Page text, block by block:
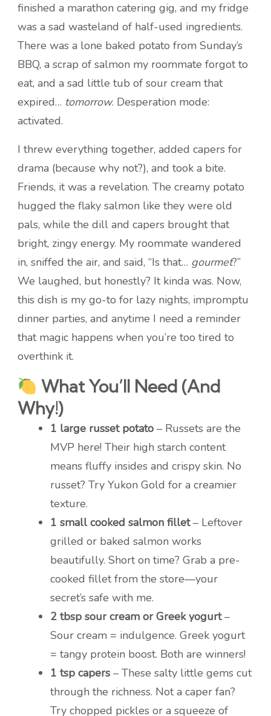
finished a marathon catering gig, and my fridge
was a sad wasteland of half-used ingredients.
There was a lone baked potato from Sunday’s
BBQ, a scrap of salmon my roommate forgot to
eat, and a sad little tub of sour cream that
expired… tomorrow. Desperation mode:
activated.
I threw everything together, added capers for
drama (because why not?), and took a bite.
Friends, it was a revelation. The creamy potato
hugged the flaky salmon like they were old
pals, while the dill and capers brought that
bright, zingy energy. My roommate wandered
in, sniffed the air, and said, “Is that… gourmet?”
We laughed, but honestly? It kinda was. Now,
this dish is my go-to for lazy nights, impromptu
dinner parties, and anytime I need a reminder
that magic happens when you’re too tired to
overthink it.
What You’ll Need (And
Why!)
1 large russet potato – Russets are the
MVP here! Their high starch content
means fluffy insides and crispy skin. No
russet? Try Yukon Gold for a creamier
texture.
1 small cooked salmon fillet– Leftover
grilled or baked salmon works
beautifully. Short on time? Grab a pre-
cooked fillet from the store—your
secret’s safe with me.
2 tbsp sour cream or Greek yogurt–
Sour cream = indulgence. Greek yogurt
= tangy protein boost. Both are winners!
1 tsp capers – These salty little gems cut
through the richness. Not a caper fan?
Try chopped pickles or a squeeze of